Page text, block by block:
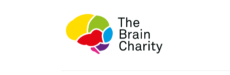
The Brain Charity